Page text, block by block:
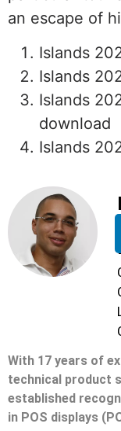
an escape of
Islands
Islands
Islands
download
Islands
With 17 years of
technical product
established
in POS displays